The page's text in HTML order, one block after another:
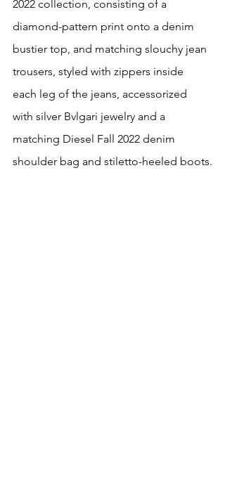
2022 collection, consisting of a
diamond-pattern print onto a denim
bustier top, and matching slouchy jean
trousers, styled with zippers inside
each leg of the jeans, accessorized
with silver Bvlgari jewelry and a
matching Diesel Fall 2022 denim
shoulder bag and stiletto-heeled boots.